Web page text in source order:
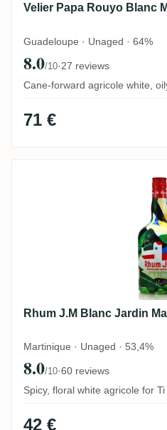
Velier Papa Rouyo Blanc
Guadeloupe · Unaged · 64%
8.0/10·27 reviews
Cane-forward agricole white,
71 €
Rhum J.M Blanc
Rhum J.M Blanc Jardin
Martinique · Unaged · 53,4%
8.0/10·60 reviews
Spicy, floral white agricole for Ti
42 €